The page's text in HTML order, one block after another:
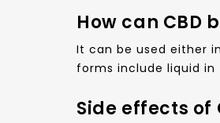
How can CBD
It can be used either
forms include liquid
Side effects of